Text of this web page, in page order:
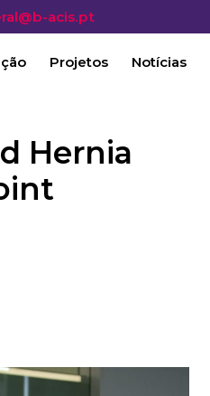
acis.pt
Projetos Notícias
Hernia